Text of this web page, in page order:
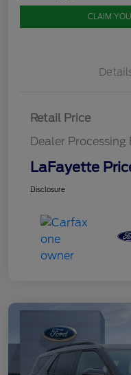
CLAIM
Retail Price
Dealer Processing
LaFayette
Disclosure